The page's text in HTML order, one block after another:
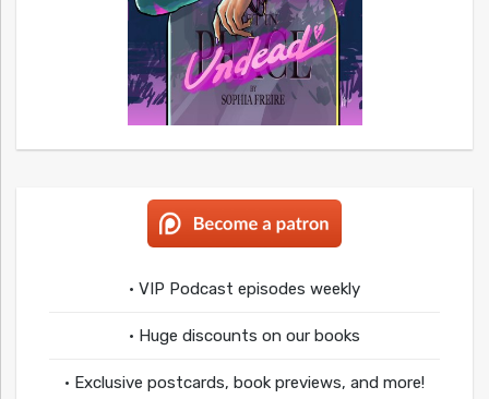
• VIP Podcast episodes weekly
• Huge discounts on our books
• Exclusive postcards, book previews, and more!